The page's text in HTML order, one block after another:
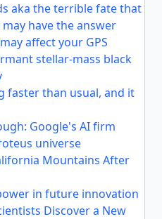
aka the terrible fate that
have the answer
affect your GPS
stellar-mass black
faster than usual, and it
Google's AI firm
universe
Mountains After
in future innovation
Discover a New